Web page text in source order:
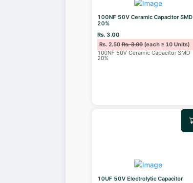
100NF 50V Ceramic Capacitor SMD
20%
Rs. 3.00
Rs. 2.50Rs. 3.00(each ≥ 10 Units)
100NF 50V Ceramic Capacitor SMD
20%
10UF 50V Electrolytic Capacitor